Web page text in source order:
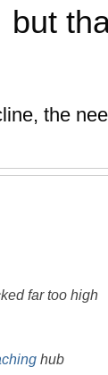
but
the
far too high
hub